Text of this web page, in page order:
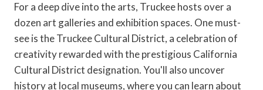
For a deep dive into the arts, Truckee hosts over a
dozen art galleries and exhibition spaces. One must-
see is the Truckee Cultural District, a celebration of
creativity rewarded with the prestigious California
Cultural District designation. You'll also uncover
history at local museums, where you can learn about